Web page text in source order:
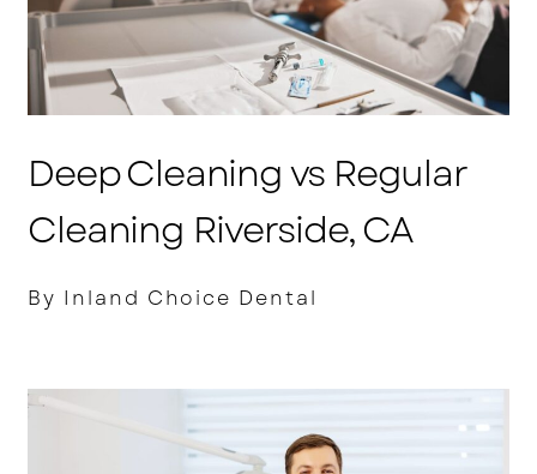
Deep Cleaning vs Regular
Cleaning Riverside, CA
By Inland Choice Dental